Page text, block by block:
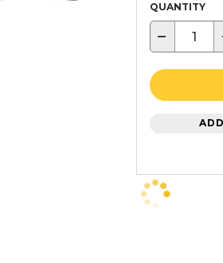
QUANTITY
−